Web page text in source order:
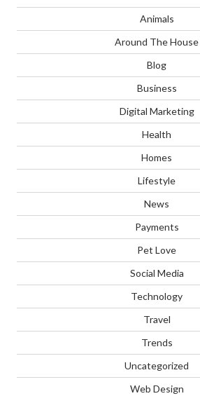
Animals
Around The House
Blog
Business
Digital Marketing
Health
Homes
Lifestyle
News
Payments
Pet Love
Social Media
Technology
Travel
Trends
Uncategorized
Web Design